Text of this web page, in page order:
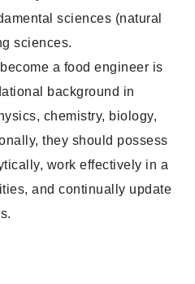
sciences (natural
sciences.
a food engineer is
background in
chemistry, biology,
they should possess
work effectively in a
and continually update